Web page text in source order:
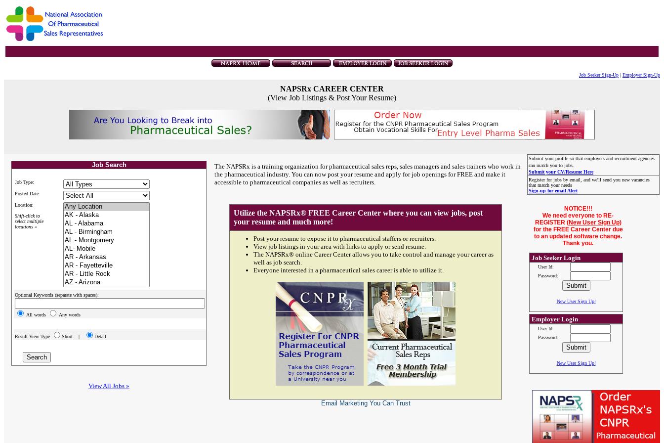
Job Seeker Sign-Up | Employer Sign-Up
NAPSRx CAREER CENTER
(View Job Listings & Post Your Resume)
Job Search
Job Type:
Posted Date:
Location:
Shift-click to
select multiple
locations »
Optional Keywords (separate with spaces):
All words Any words
Result View Type Short | Detail
View All Jobs »
The NAPSRx is a training organization for pharmaceutical sales reps, sales managers and sales trainers who work in
the pharmaceutical industry. You can now post your resume and apply for job openings for FREE and make it
accessible to pharmaceutical companies as well as recruiters.
Submit your profile so that employers and recruitment agencies
can match you to jobs.
Submit your CV/Resume Here
Register for jobs by email, and we'll send you new vacancies
that match your needs
Sign-up for email Alert
Utilize the NAPSRx® FREE Career Center where you can view jobs, post
your resume and much more!
Post your resume to expose it to pharmaceutical staffers or recruiters.
View job listings in your area with links to apply or send resume.
The NAPSRx® online Career Center allows you to take control and manage your career as
well as job search.
Everyone interested in a pharmaceutical sales career is able to utilize it.
Email MarketingYou Can Trust
NOTICE!!!
We need everyone to RE-
REGISTER (New User Sign Up)
for the FREE Career Center due
to an updated software change.
Thank you.
Job Seeker Login
User Id:
Password:
New User Sign Up!
Employer Login
User Id:
Password:
New User Sign Up!